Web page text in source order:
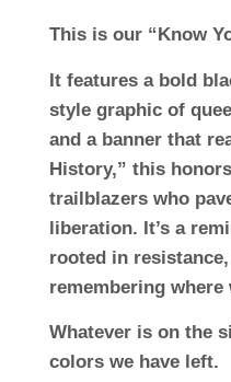
This is our “Know
It features a bold
style graphic of
and a banner that
History,” this
trailblazers who
liberation. It’s a
rooted in
remembering where
Whatever is on the
colors we have left.